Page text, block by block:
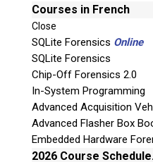
Courses in French
Close
SQLite Forensics Online
SQLite Forensics
Chip-Off Forensics 2.0
In-System Programming
Advanced Acquisition
Advanced Flasher Box
Embedded Hardware
2026 Course
Digital
the